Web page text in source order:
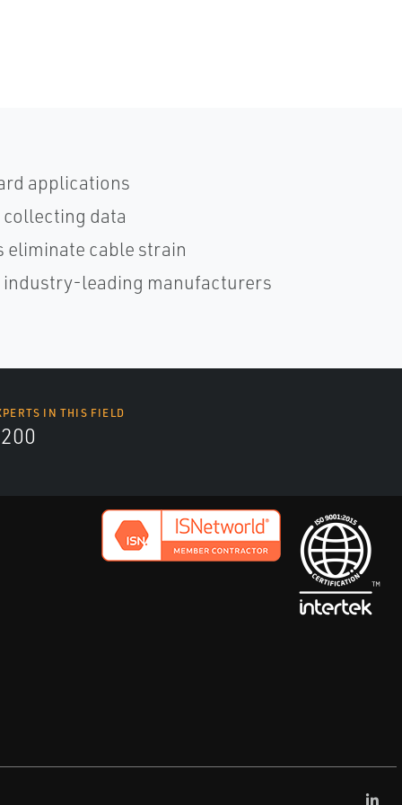
applications
data
cable strain
leading manufacturers
IN THIS FIELD